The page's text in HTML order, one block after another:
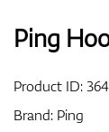
Ping
Product ID:
Brand: Ping